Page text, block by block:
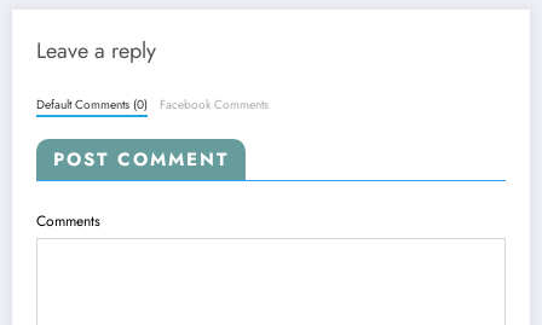
Leave a reply
Default Comments (0) Facebook Comments
POST COMMENT
Comments